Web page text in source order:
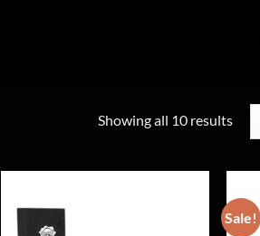
Showing all 10 results
Sale!